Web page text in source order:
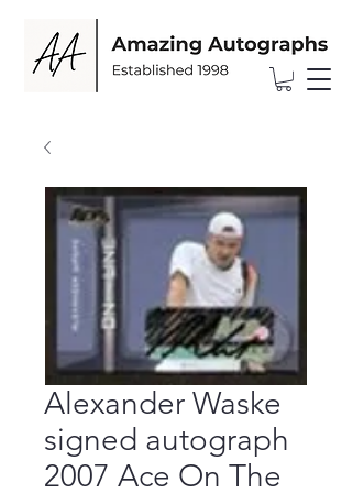
Alexander Waske
signed autograph
2007 Ace On The